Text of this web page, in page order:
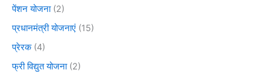
पेंशन योजना(2)
प्रधानमंत्री योजनाएं (15)
प्रेरक(4)
फ्री विद्युत योजना(2)